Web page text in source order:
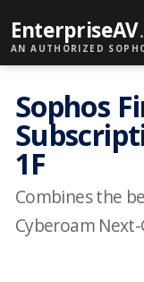
EnterpriseAV
AN AUTHORIZED
Sophos
1F
Combines the
Cyberoam